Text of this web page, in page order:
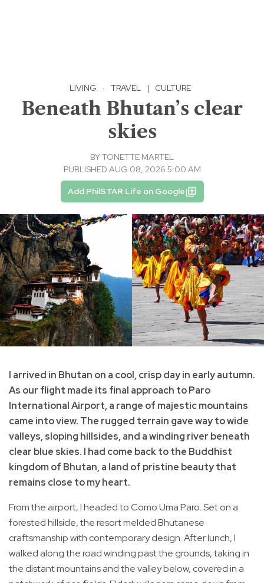
LIVING · TRAVEL | CULTURE
Beneath Bhutan’s clear
skies
BYTONETTE MARTEL
PUBLISHED AUG 08, 2026 5:00 AM
Add PhilSTAR Life on Google
I arrived in Bhutan on a cool, crisp day in early autumn.
As our flight made its final approach to Paro
International Airport, a range of majestic mountains
came into view. The rugged terrain gave way to wide
valleys, sloping hillsides, and a winding river beneath
clear blue skies. I had come back to the Buddhist
kingdom of Bhutan, a land of pristine beauty that
remains close to my heart.
From the airport, I headed to Como Uma Paro. Set on a
forested hillside, the resort melded Bhutanese
craftsmanship with contemporary design. After lunch, I
walked along the road winding past the grounds, taking in
the distant mountains and the valley below, covered in a